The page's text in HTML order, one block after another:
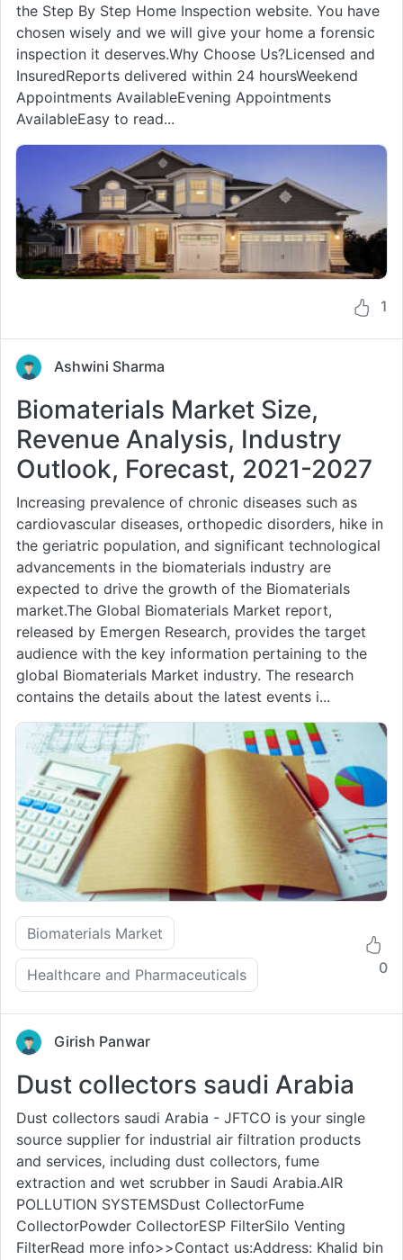
the Step By Step Home Inspection website. You have
chosen wisely and we will give your home a forensic
inspection it deserves.Why Choose Us?Licensed and
InsuredReports delivered within 24 hoursWeekend
Appointments AvailableEvening Appointments
AvailableEasy to read...
1
Ashwini Sharma
Biomaterials Market Size,
Revenue Analysis, Industry
Outlook, Forecast, 2021-2027
Increasing prevalence of chronic diseases such as
cardiovascular diseases, orthopedic disorders, hike in
the geriatric population, and significant technological
advancements in the biomaterials industry are
expected to drive the growth of the Biomaterials
market.The Global Biomaterials Market report,
released by Emergen Research, provides the target
audience with the key information pertaining to the
global Biomaterials Market industry. The research
contains the details about the latest events i...
Biomaterials Market
Healthcare and Pharmaceuticals 0
Girish Panwar
Dust collectors saudi Arabia
Dust collectors saudi Arabia - JFTCO is your single
source supplier for industrial air filtration products
and services, including dust collectors, fume
extraction and wet scrubber in Saudi Arabia.AIR
POLLUTION SYSTEMSDust CollectorFume
CollectorPowder CollectorESP FilterSilo Venting
FilterRead more info>>Contact us:Address: Khalid bin